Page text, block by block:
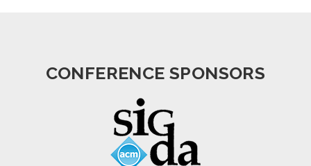
CONFERENCE SPONSORS